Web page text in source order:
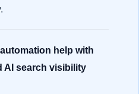
help with
AI search visibility